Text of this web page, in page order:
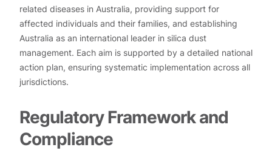
related diseases in Australia, providing support for
affected individuals and their families, and establishing
Australia as an international leader in silica dust
management. Each aim is supported by a detailed national
action plan, ensuring systematic implementation across all
jurisdictions.
Regulatory Framework and
Compliance